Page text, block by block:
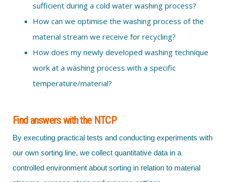
sufficient during a cold water washing process?
How can we optimise the washing process of the
material stream we receive for recycling?
How does my newly developed washing technique
work at a washing process with a specific
temperature/material?
Find answers with the NTCP
By executing practical tests and conducting experiments with
our own sorting line, we collect quantitative data in a
controlled environment about sorting in relation to material